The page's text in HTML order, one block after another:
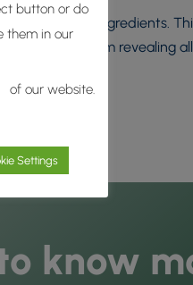
selective active ingredients.
incorporate them revealing
know
button or do
them in our
of our website.
Settings